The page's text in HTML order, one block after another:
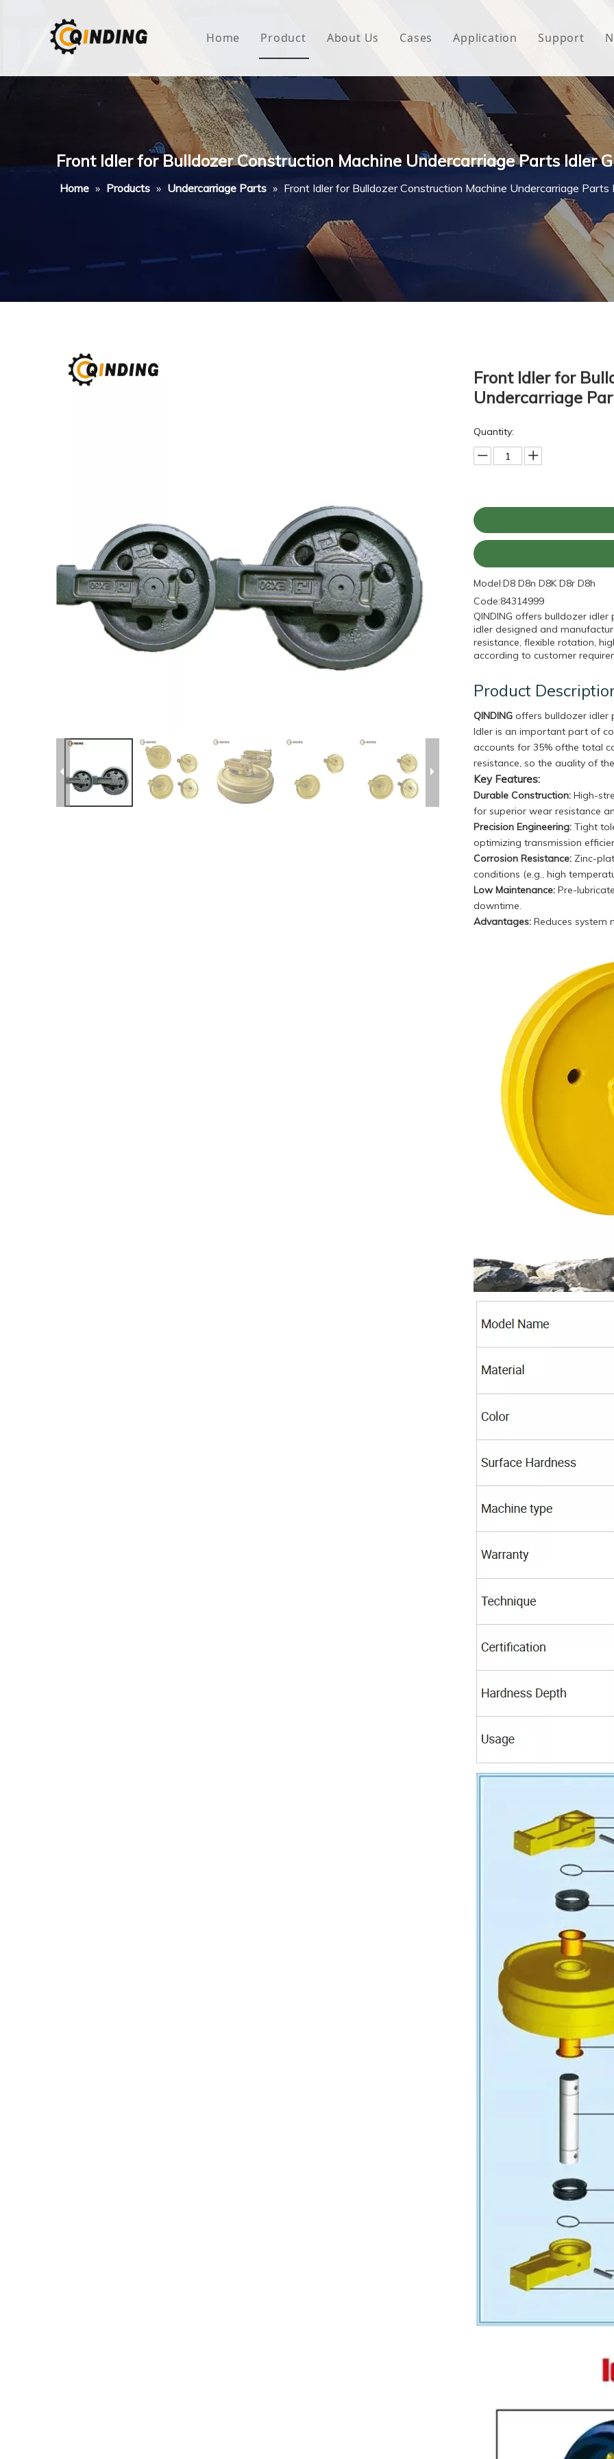
Home Product
House Wrap
Non-woven Fabric
Butyl Waterproof Tape
About Us Cases Application Support
FAQ
Front Idler for Bulldozer Construction Machine Undercarriage Parts Idler
Home » Products » Undercarriage Parts » Front Idler for Bulldozer Construction Machine Undercarriage Parts
Front Idler for
Undercarriage
Quantity:
Model:D8 D8n D8K D8r D8h
Code:84314999
QINDING offers bulldozer
idler designed and
resistance, flexible rotation,
according to customer
Product
QINDING offers bulldozer idler
Idler is an important part of
accounts for 35% ofthe total
resistance, so the auality of
Key Features:
Durable Construction: High-
for superior wear resistance
Precision Engineering: Tight
optimizing transmission
Corrosion Resistance: Zinc-
conditions (e.g., high
Low Maintenance: Pre-
downtime.
Advantages: Reduces system